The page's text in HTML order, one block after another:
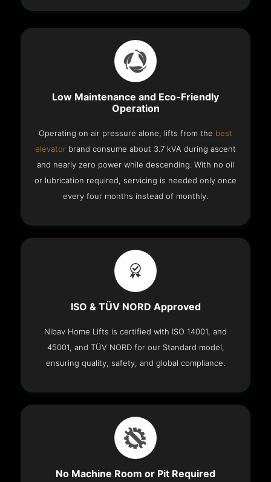
Low Maintenance and Eco-Friendly
Operation
Operating on air pressure alone, lifts from the best
elevator brand consume about 3.7 kVA during ascent
and nearly zero power while descending. With no oil
or lubrication required, servicing is needed only once
every four months instead of monthly.
ISO & TÜV NORD Approved
Nibav Home Lifts is certified with ISO 14001, and
45001, and TÜV NORD for our Standard model,
ensuring quality, safety, and global compliance.
No Machine Room or Pit Required